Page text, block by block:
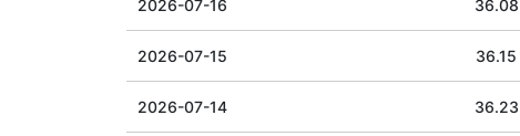
2026-07-16 36.08
2026-07-15 36.15
2026-07-14 36.23